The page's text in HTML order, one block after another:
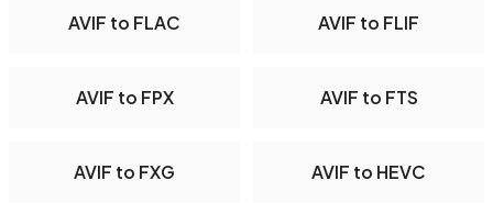
AVIF to FLAC AVIF to FLIF
AVIF to FPX AVIF to FTS
AVIF to FXG AVIF to HEVC